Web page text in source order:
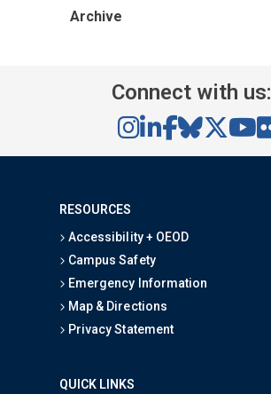
Archive
Connect with us:
RESOURCES
Accessibility + OEOD
Campus Safety
Emergency Information
Map & Directions
Privacy Statement
QUICK LINKS